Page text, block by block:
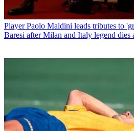
Player Paolo Maldini leads tributes to
Baresi after Milan and Italy legend dies